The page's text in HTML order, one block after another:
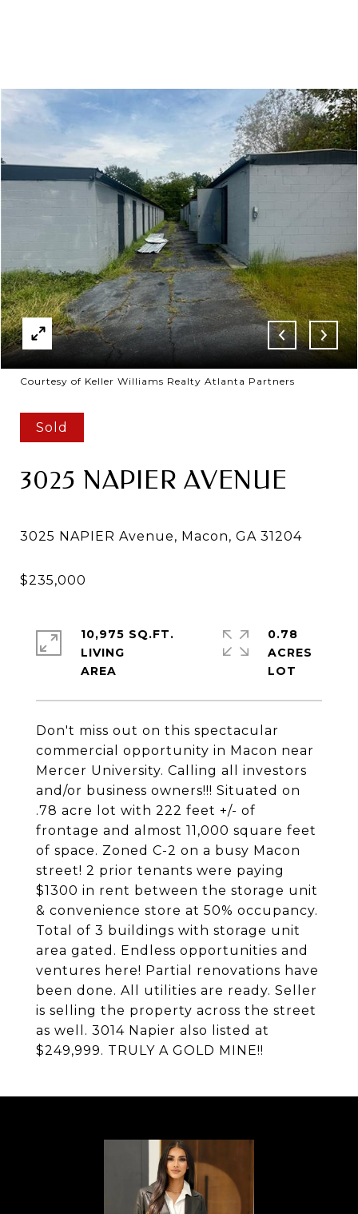
Courtesy of Keller Williams Realty Atlanta Partners
Sold
3025 NAPIER AVENUE
Don't miss out on this spectacular
commercial opportunity in Macon near
Mercer University. Calling all investors
and/or business owners!!! Situated on
.78 acre lot with 222 feet +/- of
frontage and almost 11,000 square feet
of space. Zoned C-2 on a busy Macon
street! 2 prior tenants were paying
$1300 in rent between the storage unit
& convenience store at 50% occupancy.
Total of 3 buildings with storage unit
area gated. Endless opportunities and
ventures here! Partial renovations have
been done. All utilities are ready. Seller
is selling the property across the street
as well. 3014 Napier also listed at
$249,999. TRULY A GOLD MINE!!
10,975 SQ.FT.
LIVING
0.78
ACRES